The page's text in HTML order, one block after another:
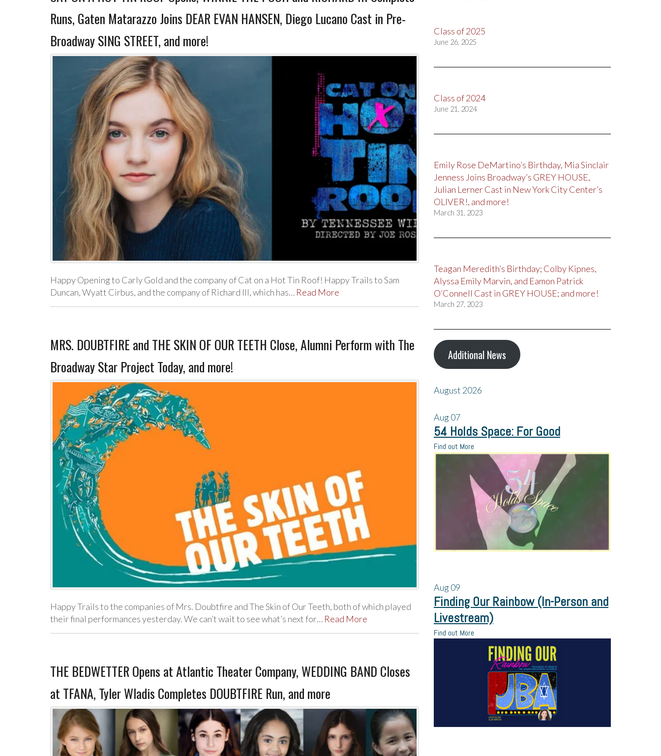
Runs, Gaten Matarazzo Joins DEAR EVAN HANSEN, Diego Lucano Cast in Pre-
Broadway SING STREET, and more!
Happy Opening to Carly Gold and the company of Cat on a Hot Tin Roof! Happy Trails to Sam
Duncan, Wyatt Cirbus, and the company of Richard III, which has… Read More
MRS. DOUBTFIRE and THE SKIN OF OUR TEETH Close, Alumni Perform with The
Broadway Star Project Today, and more!
Happy Trails to the companies of Mrs. Doubtfire and The Skin of Our Teeth, both of which played
their final performances yesterday. We can’t wait to see what’s next for… Read More
THE BEDWETTER Opens at Atlantic Theater Company, WEDDING BAND Closes
at TFANA, Tyler Wladis Completes DOUBTFIRE Run, and more
Class of 2025
June 26, 2025
Class of 2024
June 21, 2024
Emily Rose DeMartino’s Birthday, Mia Sinclair
Jenness Joins Broadway’s GREY HOUSE,
Julian Lerner Cast in New York City Center’s
OLIVER!, and more!
March 31, 2023
Teagan Meredith’s Birthday; Colby Kipnes,
Alyssa Emily Marvin, and Eamon Patrick
O’Connell Cast in GREY HOUSE; and more!
March 27, 2023
Additional News
August 2026
Aug07
54 Holds Space: For Good
Find out More
Aug09
Finding Our Rainbow (In-Person and
Livestream)
Find out More